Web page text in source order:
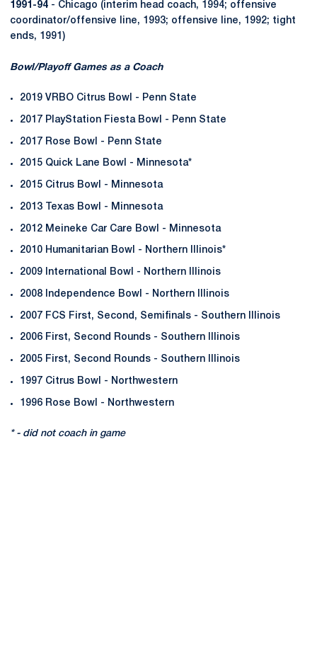
1991-94 - Chicago (interim head coach, 1994; offensive
coordinator/offensive line, 1993; offensive line, 1992; tight
ends, 1991)
Bowl/Playoff Games as a Coach
2019 VRBO Citrus Bowl - Penn State
2017 PlayStation Fiesta Bowl - Penn State
2017 Rose Bowl - Penn State
2015 Quick Lane Bowl - Minnesota*
2015 Citrus Bowl - Minnesota
2013 Texas Bowl - Minnesota
2012 Meineke Car Care Bowl - Minnesota
2010 Humanitarian Bowl - Northern Illinois*
2009 International Bowl - Northern Illinois
2008 Independence Bowl - Northern Illinois
2007 FCS First, Second, Semifinals - Southern Illinois
2006 First, Second Rounds - Southern Illinois
2005 First, Second Rounds - Southern Illinois
1997 Citrus Bowl - Northwestern
1996 Rose Bowl - Northwestern
* - did not coach in game